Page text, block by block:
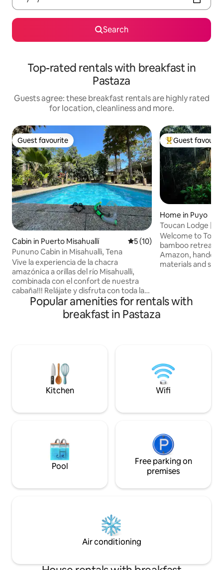
Search
Top-rated rentals with breakfast in
Pastaza
Guests agree: these breakfast rentals are highly rated
for location, cleanliness and more.
Guest favourite
Guest favourite
Cabin in Puerto Misahuallí 5 out of 5 average rating,
5 (10)
Pununo Cabin in Misahualli, Tena
Vive la experiencia de la chacra
amazónica a orillas del río Misahualli,
combinada con el confort de nuestra
cabaña!!! Relájate y disfruta con toda la
familia y amigos en este tranquilo y
exclusivo lugar para quedarse en la
Amazonia Ecuatoriana. Ubicada
amplio y seguro parqueadero, acceso
directo al río, piscina y desayuno típico
Top guest
Guest
Home in Puyo
Toucan Lodge | A
Rainforest
Welcome to
bamboo retreat
Amazon,
materials and set
toucans and
balcony. Enjoy
canoeing,
Popular amenities for rentals with
breakfast in Pastaza
Kitchen Wifi
Pool
Free parking on
premises
Air conditioning